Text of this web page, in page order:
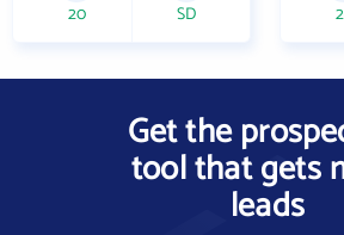
20 SD
Get the
tool that gets
leads